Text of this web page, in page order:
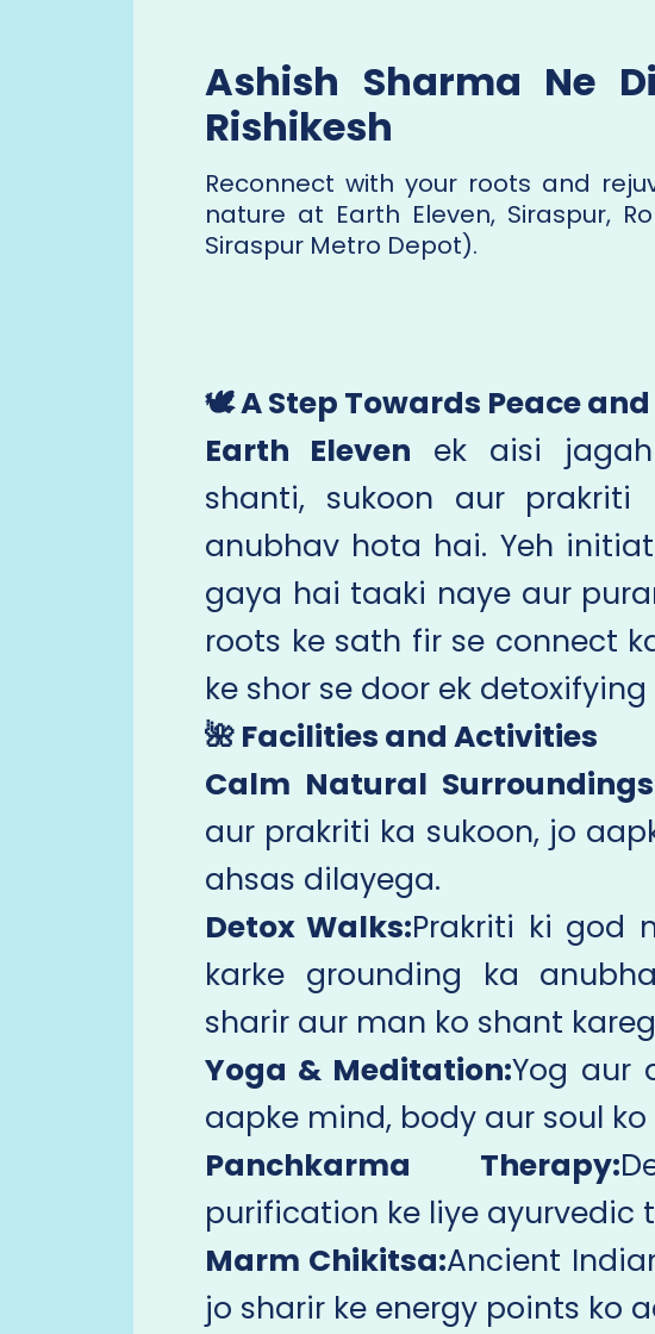
Ashish Sharma Ne
Rishikesh
Reconnect with your roots and
nature at Earth Eleven, Siraspur,
Siraspur Metro Depot).
🕊️ A Step Towards Peace
Earth Eleven ek aisi
shanti, sukoon aur
anubhav hota hai. Yeh
gaya hai taaki naye aur
roots ke sath fir se connect
ke shor se door ek
🌺 Facilities and Activities
Calm Natural
aur prakriti ka sukoon, jo
ahsas dilayega.
Detox Walks:Prakriti ki god
karke grounding ka
sharir aur man ko shant
Yoga & Meditation:Yog aur
aapke mind, body aur soul
Panchkarma Therapy:
purification ke liye ayurvedic
Marm Chikitsa:Ancient
jo sharir ke energy points ko